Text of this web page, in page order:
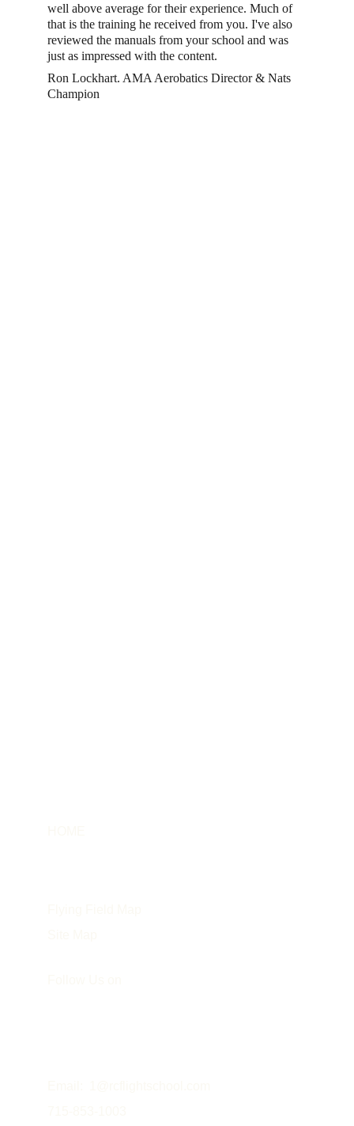
well above average for their experience. Much of
that is the training he received from you. I've also
reviewed the manuals from your school and was
just as impressed with the content.
Ron Lockhart. AMA Aerobatics Director & Nats
Champion